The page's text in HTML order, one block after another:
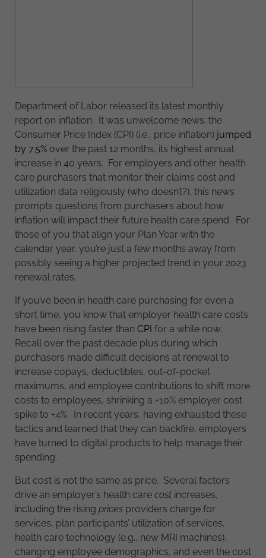
Department of Labor released its latest monthly
report on inflation. It was unwelcome news; the
Consumer Price Index (CPI) (i.e., price inflation) jumped
by 7.5% over the past 12 months, its highest annual
increase in 40 years. For employers and other health
care purchasers that monitor their claims cost and
utilization data religiously (who doesn’t?), this news
prompts questions from purchasers about how
inflation will impact their future health care spend. For
those of you that align your Plan Year with the
calendar year, you’re just a few months away from
possibly seeing a higher projected trend in your 2023
renewal rates.
If you’ve been in health care purchasing for even a
short time, you know that employer health care costs
have been rising faster than CPI for a while now.
Recall over the past decade plus during which
purchasers made difficult decisions at renewal to
increase copays, deductibles, out-of-pocket
maximums, and employee contributions to shift more
costs to employees, shrinking a +10% employer cost
spike to +4%. In recent years, having exhausted these
tactics and learned that they can backfire, employers
have turned to digital products to help manage their
spending.
But cost is not the same as price. Several factors
drive an employer’s health care cost increases,
including the rising prices providers charge for
services, plan participants’ utilization of services,
health care technology (e.g., new MRI machines),
changing employee demographics, and even the cost